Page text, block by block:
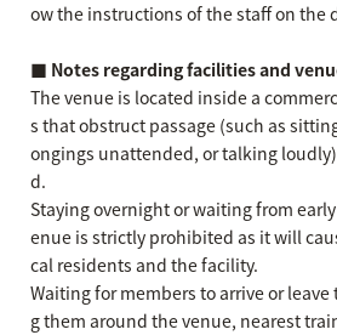
ow the instructions of the staff on the
■ Notes regarding facilities and
The venue is located inside a
s that obstruct passage (such as
ongings unattended, or talking
d.
Staying overnight or waiting from
enue is strictly prohibited as it will
cal residents and the facility.
Waiting for members to arrive or
g them around the venue, nearest